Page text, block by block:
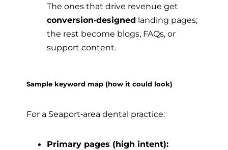
The ones that drive revenue get
conversion‑designed landing pages;
the rest become blogs, FAQs, or
support content.
Sample keyword map (how it could look)
For a Seaport‑area dental practice:
Primary pages (high intent):